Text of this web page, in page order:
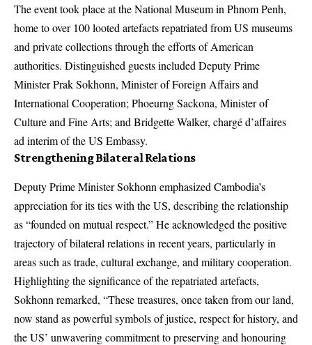
The event took place at the National Museum in Phnom Penh,
home to over 100 looted artefacts repatriated from US museums
and private collections through the efforts of American
authorities. Distinguished guests included Deputy Prime
Minister Prak Sokhonn, Minister of Foreign Affairs and
International Cooperation; Phoeurng Sackona, Minister of
Culture and Fine Arts; and Bridgette Walker, chargé d’affaires
ad interim of the US Embassy.
Strengthening Bilateral Relations
Deputy Prime Minister Sokhonn emphasized Cambodia’s
appreciation for its ties with the US, describing the relationship
as “founded on mutual respect.” He acknowledged the positive
trajectory of bilateral relations in recent years, particularly in
areas such as trade, cultural exchange, and military cooperation.
Highlighting the significance of the repatriated artefacts,
Sokhonn remarked, “These treasures, once taken from our land,
now stand as powerful symbols of justice, respect for history, and
the US’ unwavering commitment to preserving and honouring